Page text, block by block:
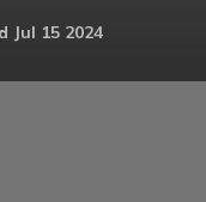
Jul 15 2024